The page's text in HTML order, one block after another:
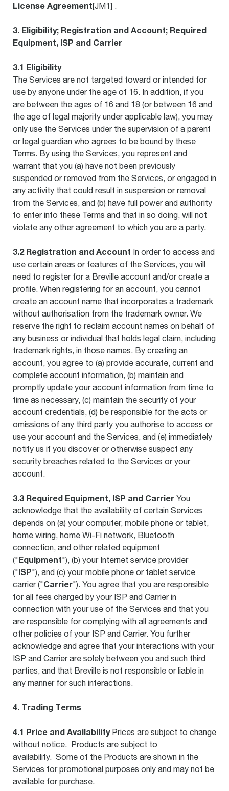
License Agreement[JM1] .
3. Eligibility; Registration and Account; Required
Equipment, ISP and Carrier
3.1 Eligibility
The Services are not targeted toward or intended for
use by anyone under the age of 16. In addition, if you
are between the ages of 16 and 18 (or between 16 and
the age of legal majority under applicable law), you may
only use the Services under the supervision of a parent
or legal guardian who agrees to be bound by these
Terms. By using the Services, you represent and
warrant that you (a) have not been previously
suspended or removed from the Services, or engaged in
any activity that could result in suspension or removal
from the Services, and (b) have full power and authority
to enter into these Terms and that in so doing, will not
violate any other agreement to which you are a party.
3.2 Registration and Account In order to access and
use certain areas or features of the Services, you will
need to register for a Breville account and/or create a
profile. When registering for an account, you cannot
create an account name that incorporates a trademark
without authorisation from the trademark owner. We
reserve the right to reclaim account names on behalf of
any business or individual that holds legal claim, including
trademark rights, in those names. By creating an
account, you agree to (a) provide accurate, current and
complete account information, (b) maintain and
promptly update your account information from time to
time as necessary, (c) maintain the security of your
account credentials, (d) be responsible for the acts or
omissions of any third party you authorise to access or
use your account and the Services, and (e) immediately
notify us if you discover or otherwise suspect any
security breaches related to the Services or your
account.
3.3 Required Equipment, ISP and Carrier You
acknowledge that the availability of certain Services
depends on (a) your computer, mobile phone or tablet,
home wiring, home Wi-Fi network, Bluetooth
connection, and other related equipment
("Equipment"), (b) your Internet service provider
("ISP"), and (c) your mobile phone or tablet service
carrier ("Carrier"). You agree that you are responsible
for all fees charged by your ISP and Carrier in
connection with your use of the Services and that you
are responsible for complying with all agreements and
other policies of your ISP and Carrier. You further
acknowledge and agree that your interactions with your
ISP and Carrier are solely between you and such third
parties, and that Breville is not responsible or liable in
any manner for such interactions.
4. Trading Terms
4.1 Price and Availability Prices are subject to change
without notice. Products are subject to
availability. Some of the Products are shown in the
Services for promotional purposes only and may not be
available for purchase.